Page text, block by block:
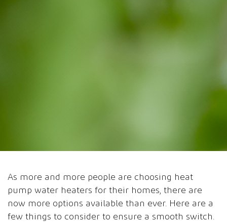
As more and more people are choosing heat
pump water heaters for their homes, there are
now more options available than ever. Here are a
few things to consider to ensure a smooth switch.